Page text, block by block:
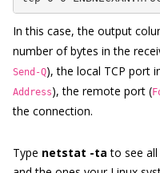
In this case, the output
number of bytes in the
Send-Q), the local TCP port
Address), the remote port (
the connection.
Type netstat -ta to see